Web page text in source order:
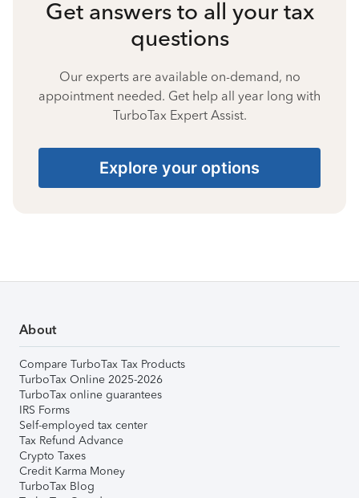
Get answers to all your tax
questions
Our experts are available on-demand, no
appointment needed. Get help all year long with
TurboTax Expert Assist.
Explore your options
About
Compare TurboTax Tax Products
TurboTax Online 2025-2026
TurboTax online guarantees
IRS Forms
Self-employed tax center
Tax Refund Advance
Crypto Taxes
Credit Karma Money
TurboTax Blog